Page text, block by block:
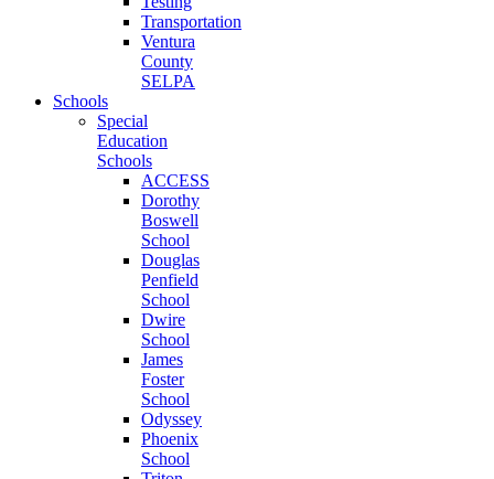
Transportation
Ventura
County
SELPA
Schools
Special
Education
Schools
ACCESS
Dorothy
Boswell
School
Douglas
Penfield
School
Dwire
School
James
Foster
School
Odyssey
Phoenix
School